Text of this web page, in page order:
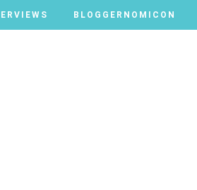
BLOGGERNOMICON
BLOGGERNOMICON